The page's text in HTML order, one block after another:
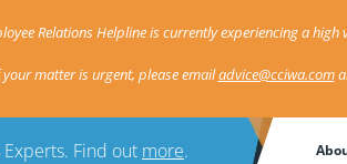
Relations Helpline is currently experiencing a
matter is urgent, please emailadvice@cciwa.com
Find out more.